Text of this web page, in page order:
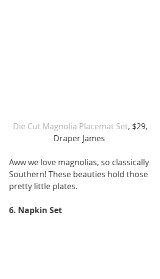
Die Cut Magnolia Placemat Set, $29,
Draper James
Aww we love magnolias, so classically
Southern! These beauties hold those
pretty little plates.
6. Napkin Set